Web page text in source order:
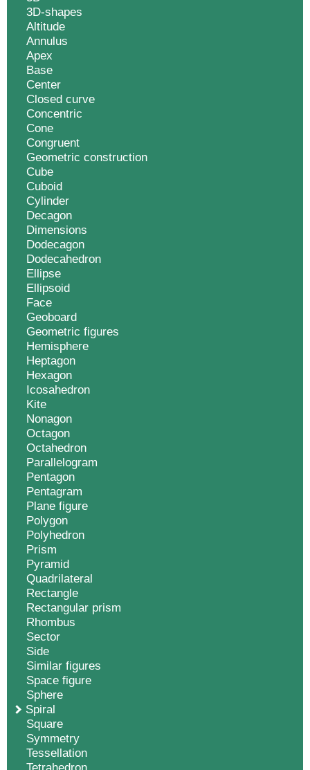
3D-shapes
Altitude
Annulus
Apex
Base
Center
Closed curve
Concentric
Cone
Congruent
Geometric construction
Cube
Cuboid
Cylinder
Decagon
Dimensions
Dodecagon
Dodecahedron
Ellipse
Ellipsoid
Face
Geoboard
Geometric figures
Hemisphere
Heptagon
Hexagon
Icosahedron
Kite
Nonagon
Octagon
Octahedron
Parallelogram
Pentagon
Pentagram
Plane figure
Polygon
Polyhedron
Prism
Pyramid
Quadrilateral
Rectangle
Rectangular prism
Rhombus
Sector
Side
Similar figures
Space figure
Sphere
Spiral
Square
Symmetry
Tessellation